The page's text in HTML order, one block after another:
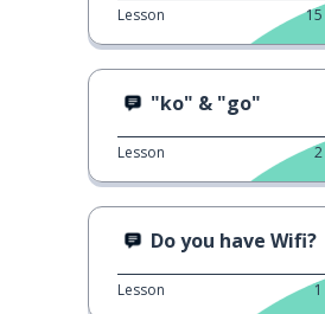
Lesson 15
"ko" & "go"
Lesson 2
Do you have Wifi?
Lesson 1